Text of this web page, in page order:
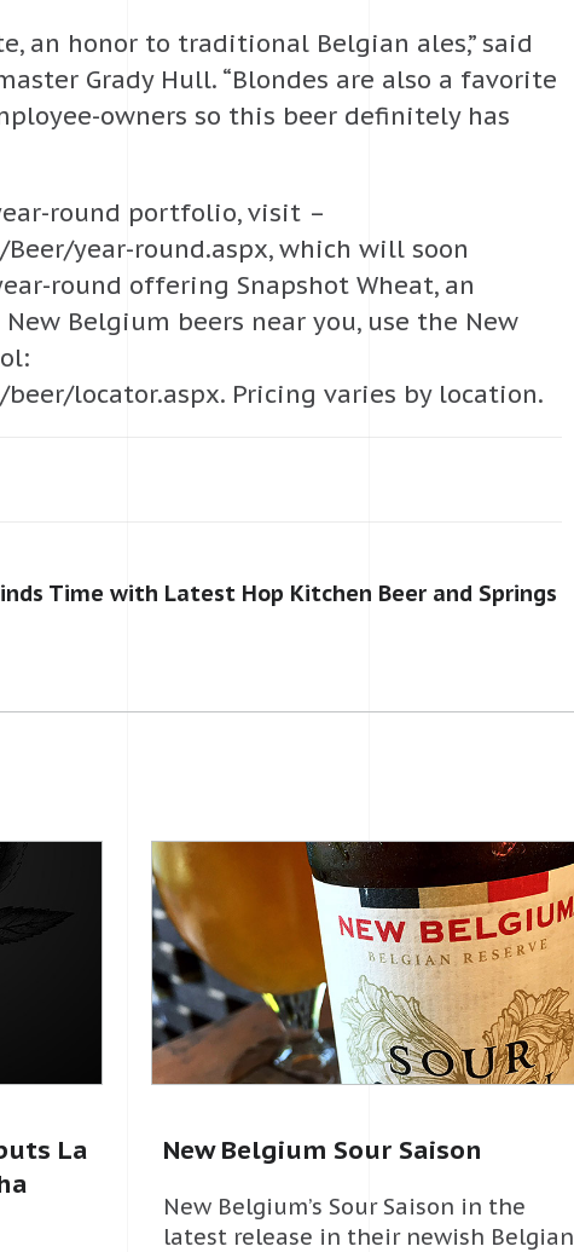
an honor to traditional Belgian ales,” said
Grady Hull. “Blondes are also a favorite
owners so this beer definitely has
round portfolio, visit –
year-round.aspx, which will soon
round offering Snapshot Wheat, an
Belgium beers near you, use the New
locator.aspx. Pricing varies by location.
Time with Latest Hop Kitchen Beer and Springs
La
New Belgium Sour Saison
New Belgium’s Sour Saison in the
latest release in their newish Belgian